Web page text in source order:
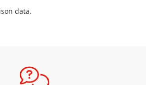
data.